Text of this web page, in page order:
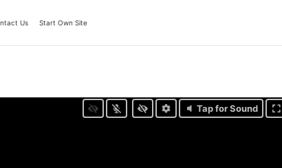
Us Start Own Site
Tap for Sound